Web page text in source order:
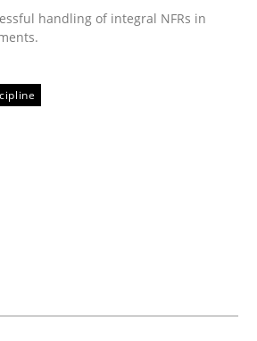
Events into your
the natural partitioning of
handling of integral NFRs in